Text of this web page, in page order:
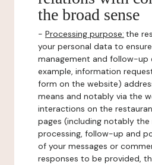
the broad sense
- Processing purpose: the
your personal data to
management and follow-up
example, information
form on the website)
means and notably via the
interactions on the
pages (including notably the
processing, follow-up and
of your messages or
responses to be provided,